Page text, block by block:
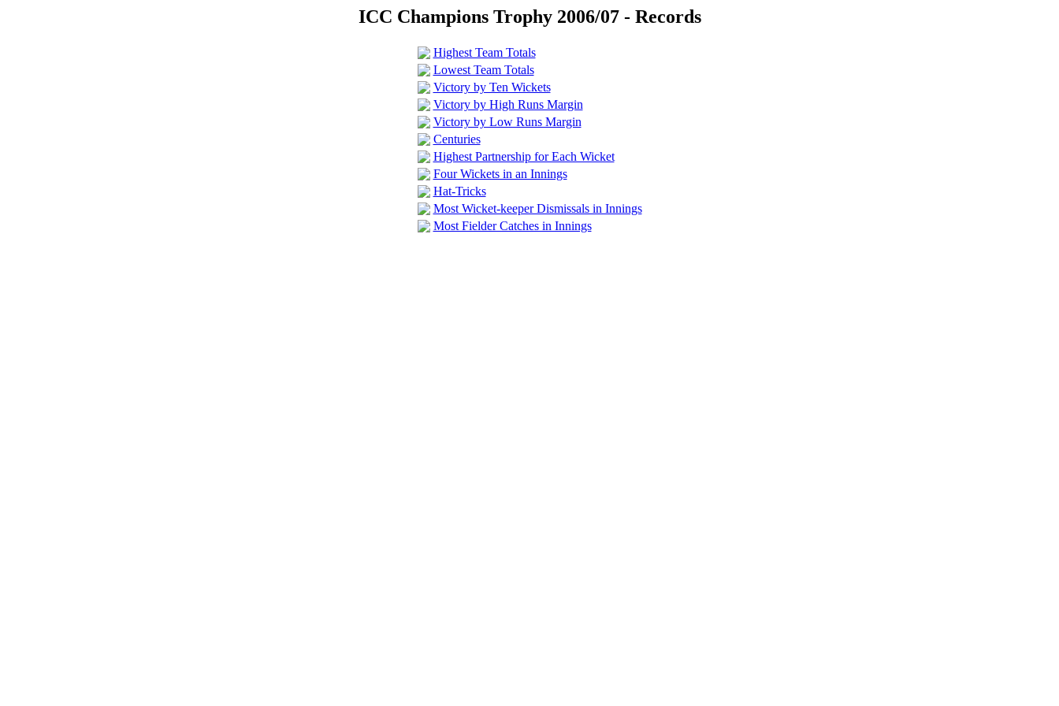
ICC Champions Trophy 2006/07 - Records
Highest Team Totals
Lowest Team Totals
Victory by Ten Wickets
Victory by High Runs Margin
Victory by Low Runs Margin
Centuries
Highest Partnership for Each Wicket
Four Wickets in an Innings
Hat-Tricks
Most Wicket-keeper Dismissals in Innings
Most Fielder Catches in Innings